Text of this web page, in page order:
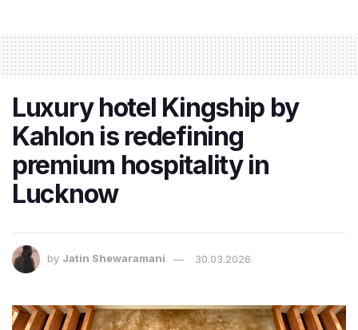
Luxury hotel Kingship by
Kahlon is redefining
premium hospitality in
Lucknow
by Jatin Shewaramani 30.03.2026